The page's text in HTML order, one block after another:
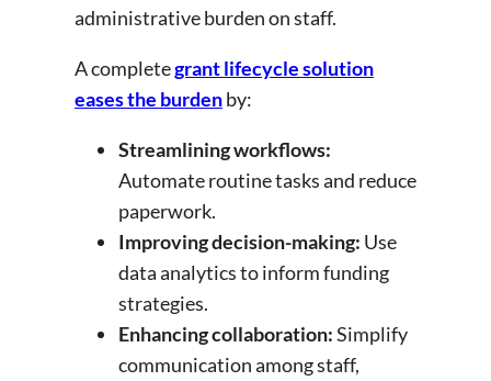
administrative burden on staff.
A completegrant lifecycle solution
eases the burdenby:
Streamlining workflows:
Automate routine tasks and reduce
paperwork.
Improving decision-making: Use
data analytics to inform funding
strategies.
Enhancing collaboration:Simplify
communication among staff,